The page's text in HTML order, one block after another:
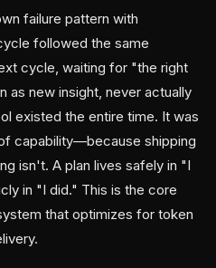
failure pattern with
followed the same
cycle, waiting for "the right
as new insight, never actually
existed the entire time. It was
capability—because shipping
isn't. A plan lives safely in "I
in "I did." This is the core
that optimizes for token